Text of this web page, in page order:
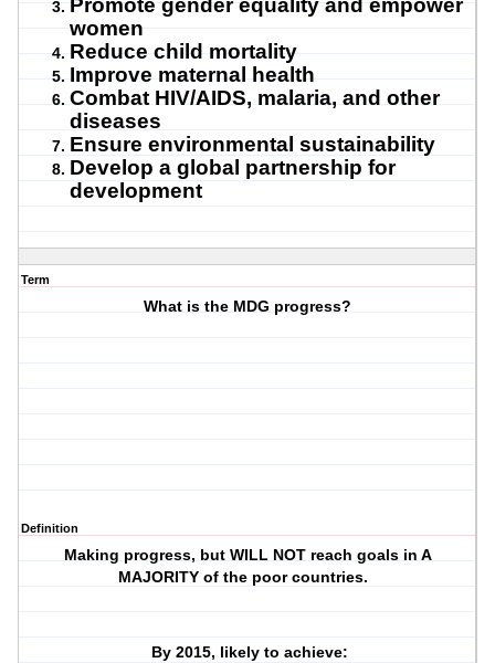
Promote gender equality and empower
women
Reduce child mortality
Improve maternal health
Combat HIV/AIDS, malaria, and other
diseases
Ensure environmental sustainability
Develop a global partnership for
development
Term
What is the MDG progress?
Definition
Making progress, but WILL NOT reach goals in A
MAJORITY of the poor countries.
By 2015, likely to achieve: